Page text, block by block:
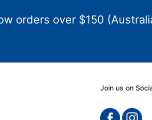
orders over $150
Join us on